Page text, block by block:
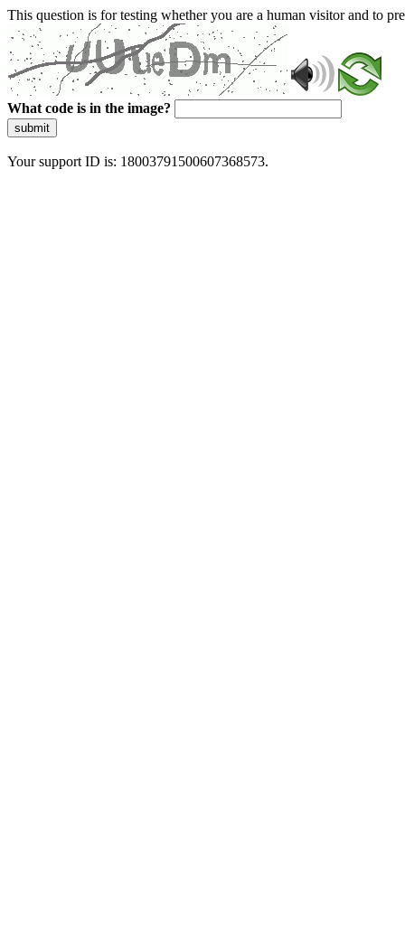
This question is for testing whether you are a human visitor and to
What code is in the image?
submit
Your support ID is: 18003791500607368573.